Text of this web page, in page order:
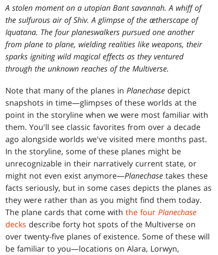
A stolen moment on a utopian Bant savannah. A whiff of
the sulfurous air of Shiv. A glimpse of the ætherscape of
Iquatana. The four planeswalkers pursued one another
from plane to plane, wielding realities like weapons, their
sparks igniting wild magical effects as they ventured
through the unknown reaches of the Multiverse.
Note that many of the planes inPlanechase depict
snapshots in time—glimpses of these worlds at the
point in the storyline when we were most familiar with
them. You'll see classic favorites from over a decade
ago alongside worlds we've visited mere months past.
In the storyline, some of these planes might be
unrecognizable in their narratively current state, or
might not even exist anymore—Planechase takes these
facts seriously, but in some cases depicts the planes as
they were rather than as you might find them today.
The plane cards that come withthe fourPlanechase
decks describe forty hot spots of the Multiverse on
over twenty-five planes of existence. Some of these will
be familiar to you—locations on Alara, Lorwyn,